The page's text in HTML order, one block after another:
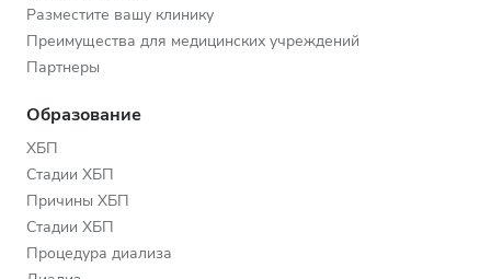
Разместите вашу клинику
Преимущества для медицинских учреждений
Партнеры
Образование
ХБП
Стадии ХБП
Причины ХБП
Стадии ХБП
Процедура диализа